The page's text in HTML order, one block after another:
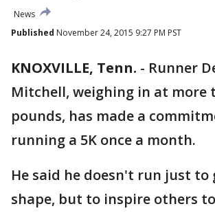
News
Published November 24, 2015 9:27 PM PST
KNOXVILLE, Tenn. - Runner
Mitchell, weighing in at more
pounds, has made a
running a 5K once a month.
He said he doesn't run just to
shape, but to inspire others